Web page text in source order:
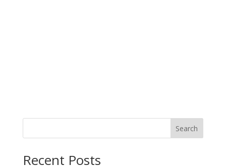
Search
Recent Posts